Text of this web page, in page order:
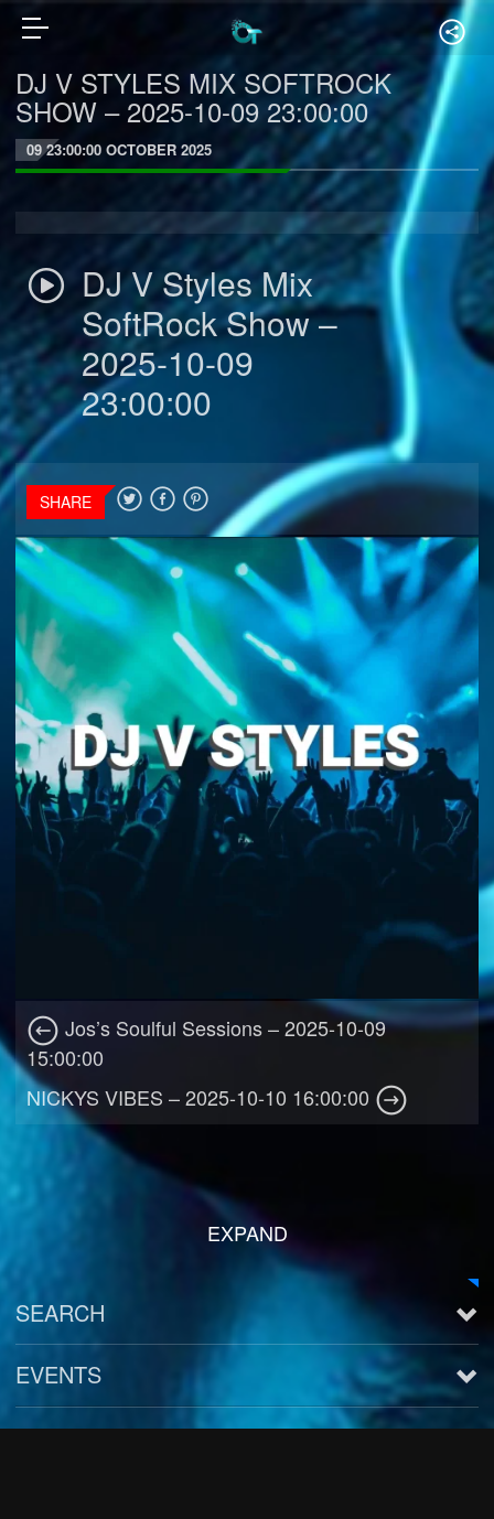
DJ V STYLES MIX SOFTROCK
SHOW – 2025-10-09 23:00:00
09 23:00:00 OCTOBER 2025
DJ V Styles Mix
SoftRock Show –
2025-10-09
23:00:00
SHARE
Jos’s Soulful Sessions – 2025-10-09
15:00:00
NICKYS VIBES – 2025-10-10 16:00:00
EXPAND
SEARCH
EVENTS